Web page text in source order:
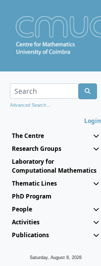
Advanced Search...
Login
The Centre
Research Groups
Laboratory for
Computational Mathematics
Thematic Lines
PhD Program
People
Activities
Publications
Saturday, August 8, 2026